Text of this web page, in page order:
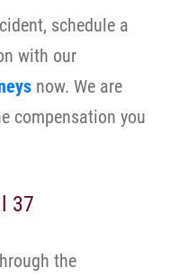
schedule a
with our
now. We are
compensation you
37
the